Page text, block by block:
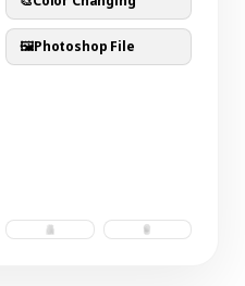
🖼️Photoshop File
tank.psd trucker hat